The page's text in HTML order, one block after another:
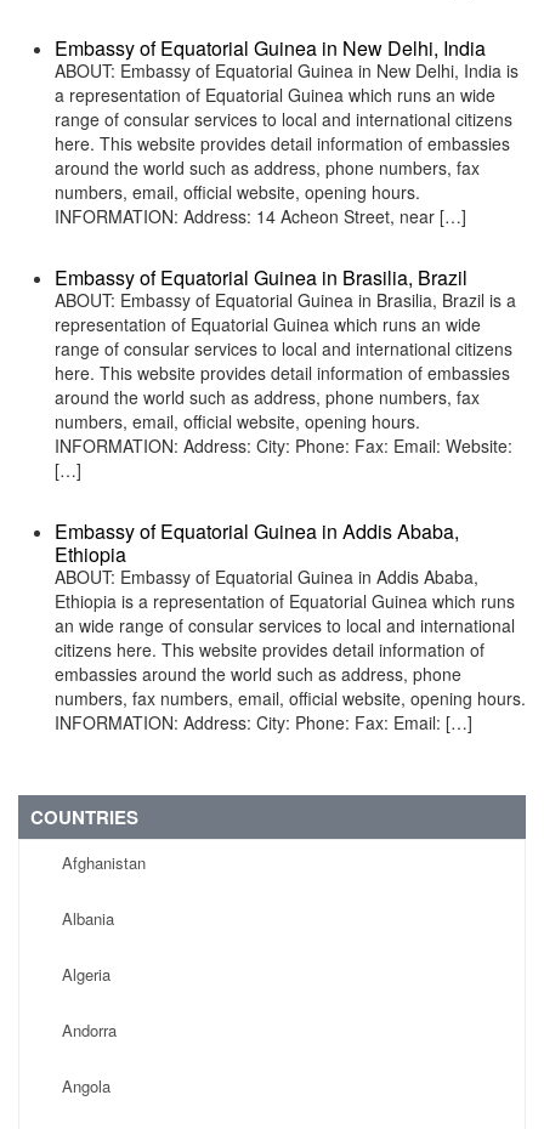
Embassy of Equatorial Guinea in New Delhi, India
ABOUT: Embassy of Equatorial Guinea in New Delhi, India is
a representation of Equatorial Guinea which runs an wide
range of consular services to local and international citizens
here. This website provides detail information of embassies
around the world such as address, phone numbers, fax
numbers, email, official website, opening hours.
INFORMATION: Address: 14 Acheon Street, near […]
Embassy of Equatorial Guinea in Brasilia, Brazil
ABOUT: Embassy of Equatorial Guinea in Brasilia, Brazil is a
representation of Equatorial Guinea which runs an wide
range of consular services to local and international citizens
here. This website provides detail information of embassies
around the world such as address, phone numbers, fax
numbers, email, official website, opening hours.
INFORMATION: Address: City: Phone: Fax: Email: Website:
[…]
Embassy of Equatorial Guinea in Addis Ababa,
Ethiopia
ABOUT: Embassy of Equatorial Guinea in Addis Ababa,
Ethiopia is a representation of Equatorial Guinea which runs
an wide range of consular services to local and international
citizens here. This website provides detail information of
embassies around the world such as address, phone
numbers, fax numbers, email, official website, opening hours.
INFORMATION: Address: City: Phone: Fax: Email: […]
COUNTRIES
Afghanistan
Albania
Algeria
Andorra
Angola